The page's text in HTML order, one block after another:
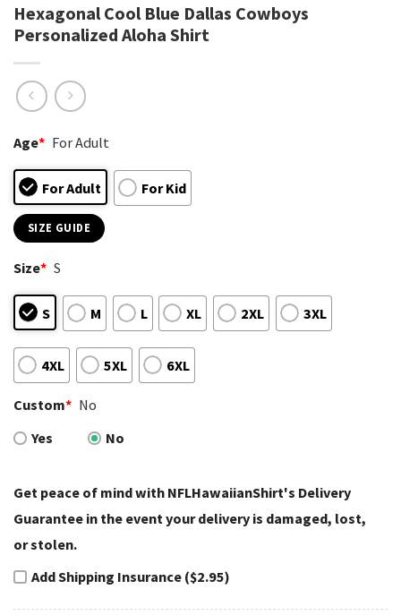
Hexagonal Cool Blue Dallas Cowboys
Personalized Aloha Shirt
Age* For Adult
For Adult For Kid
SIZE GUIDE
Size* S
S M L XL 2XL 3XL
4XL 5XL 6XL
Custom* No
Yes
No
Get peace of mind with NFLHawaiianShirt's Delivery
Guarantee in the event your delivery is damaged, lost,
or stolen.
Add Shipping Insurance ($2.95)